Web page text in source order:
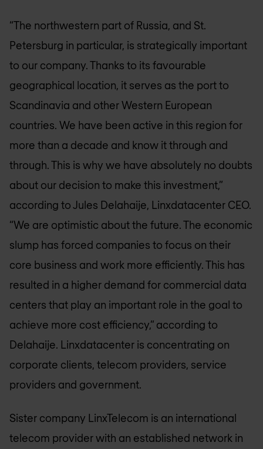
“The northwestern part of Russia, and St.
Petersburg in particular, is strategically important
to our company. Thanks to its favourable
geographical location, it serves as the port to
Scandinavia and other Western European
countries. We have been active in this region for
more than a decade and know it through and
through. This is why we have absolutely no doubts
about our decision to make this investment,”
according to Jules Delahaije, Linxdatacenter CEO.
“We are optimistic about the future. The economic
slump has forced companies to focus on their
core business and work more efficiently. This has
resulted in a higher demand for commercial data
centers that play an important role in the goal to
achieve more cost efficiency,” according to
Delahaije. Linxdatacenter is concentrating on
corporate clients, telecom providers, service
providers and government.
Sister company LinxTelecom is an international
telecom provider with an established network in